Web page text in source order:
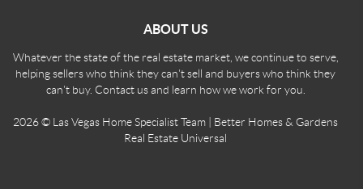
ABOUT US
Whatever the state of the real estate market, we continue to serve,
helping sellers who think they can't sell and buyers who think they
can't buy. Contact us and learn how we work for you.
2026© Las Vegas Home Specialist Team | Better Homes & Gardens
Real Estate Universal